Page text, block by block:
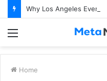
Menu
Home